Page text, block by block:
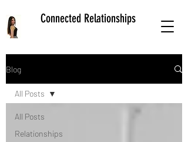
Connected Relationships
Blog
All Posts
Relationships
All Posts